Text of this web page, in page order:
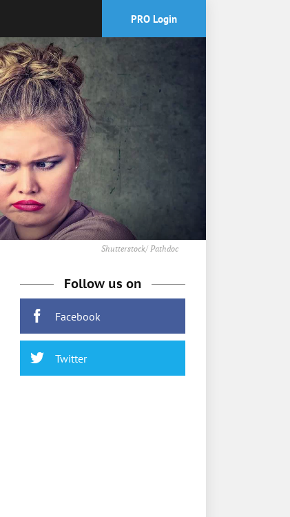
PRO Login
Shutterstock/ Pathdoc
Follow us on
Facebook
Twitter